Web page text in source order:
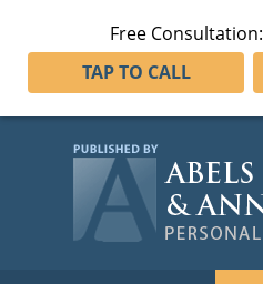
Free Consultation:
TAP TO CALL